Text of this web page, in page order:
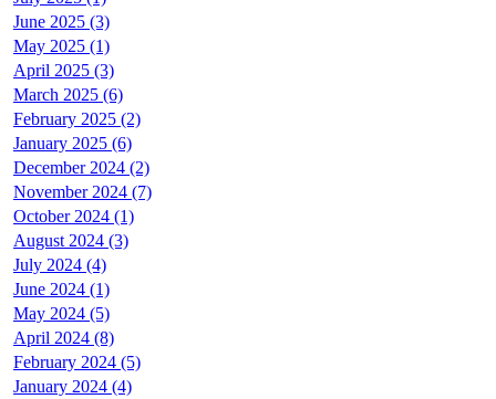
June 2025 (3)
May 2025 (1)
April 2025 (3)
March 2025 (6)
February 2025 (2)
January 2025 (6)
December 2024 (2)
November 2024 (7)
October 2024 (1)
August 2024 (3)
July 2024 (4)
June 2024 (1)
May 2024 (5)
April 2024 (8)
February 2024 (5)
January 2024 (4)